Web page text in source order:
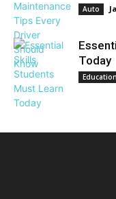
Auto
Today
Education